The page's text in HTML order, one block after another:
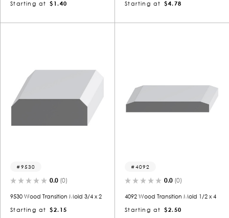
Starting at
$1.40
Starting at
$4.78
9530
0.0 (0)
9530 Wood Transition Mold 3/4 x 2
Starting at
$2.15
4092
0.0 (0)
4092 Wood Transition Mold 1/2 x 4
Starting at
$2.50